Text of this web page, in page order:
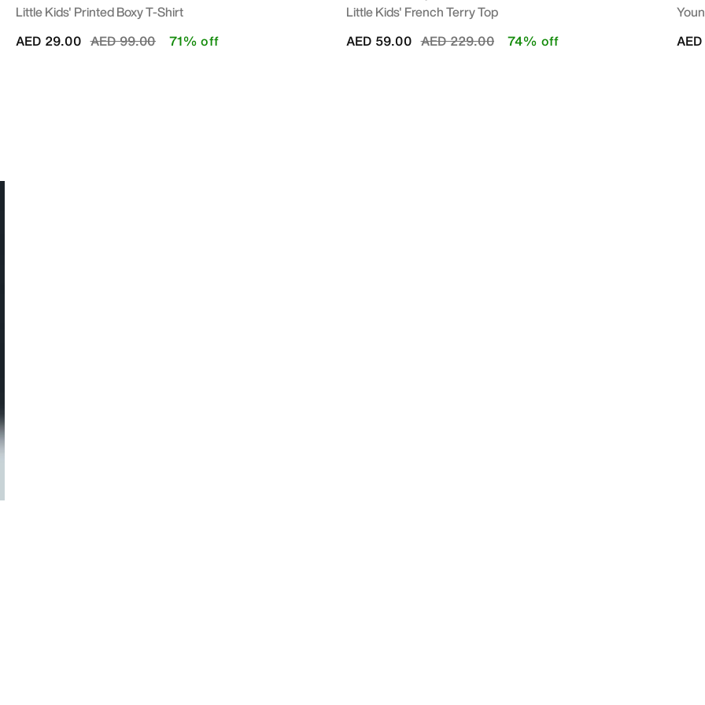
Little Kids' Printed Boxy T-Shirt
Price reduced from
AED 99.00to
AED 29.00 71% off
Little Kids' French Terry Top
Price reduced from
AED 229.00to
AED 59.00 74% off